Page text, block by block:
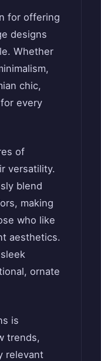
for offering
designs
Whether
chic,
every
of
versatility.
blend
making
who like
aesthetics.
ornate
is
trends,
relevant